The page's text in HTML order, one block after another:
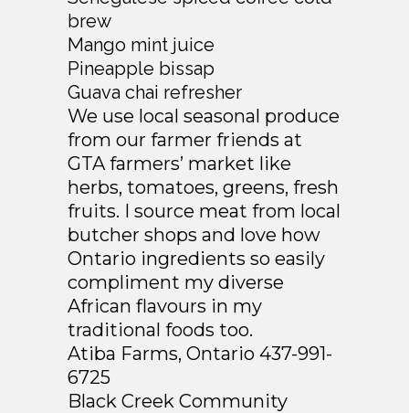
brew
Mango mint juice
Pineapple bissap
Guava chai refresher
We use local seasonal produce
from our farmer friends at
GTA farmers’ market like
herbs, tomatoes, greens, fresh
fruits. I source meat from local
butcher shops and love how
Ontario ingredients so easily
compliment my diverse
African flavours in my
traditional foods too.
Atiba Farms, Ontario 437-991-
6725
Black Creek Community